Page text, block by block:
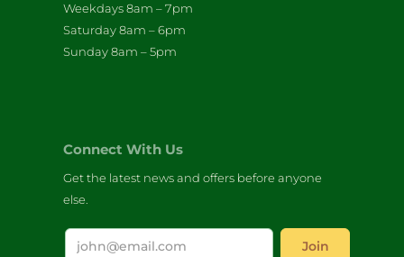
Weekdays 8am – 7pm
Saturday 8am – 6pm
Sunday 8am – 5pm
Connect With Us
Get the latest news and offers before anyone
else.